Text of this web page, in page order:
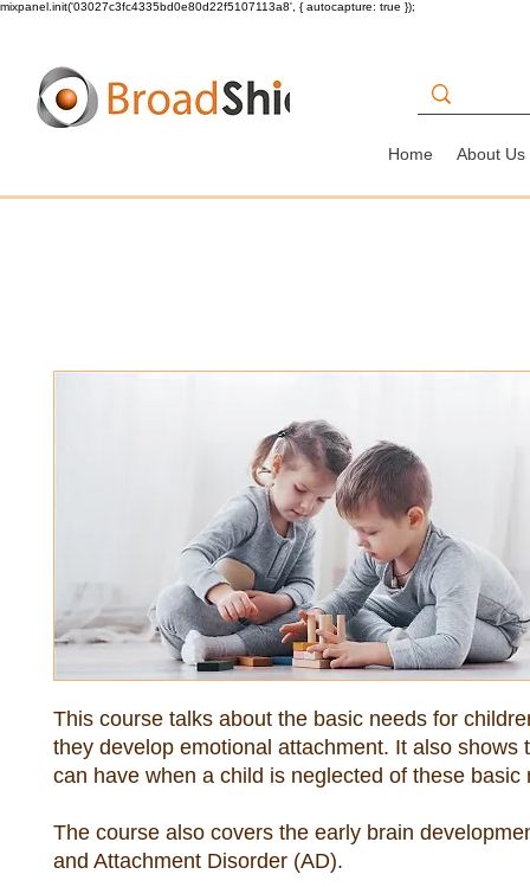
mixpanel.init('03027c3fc4335bd0e80d22f5107113a8', { autocapture: true });
Home About Us
This course talks about the basic needs for
they develop emotional attachment. It also shows
The course also covers the early brain
and Attachment Disorder (AD).